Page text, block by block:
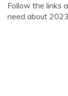
Follow the links
need about